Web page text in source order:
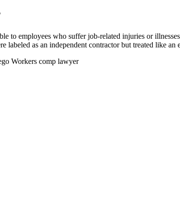
to employees who suffer job-related injuries or
labeled as an independent contractor but treated like